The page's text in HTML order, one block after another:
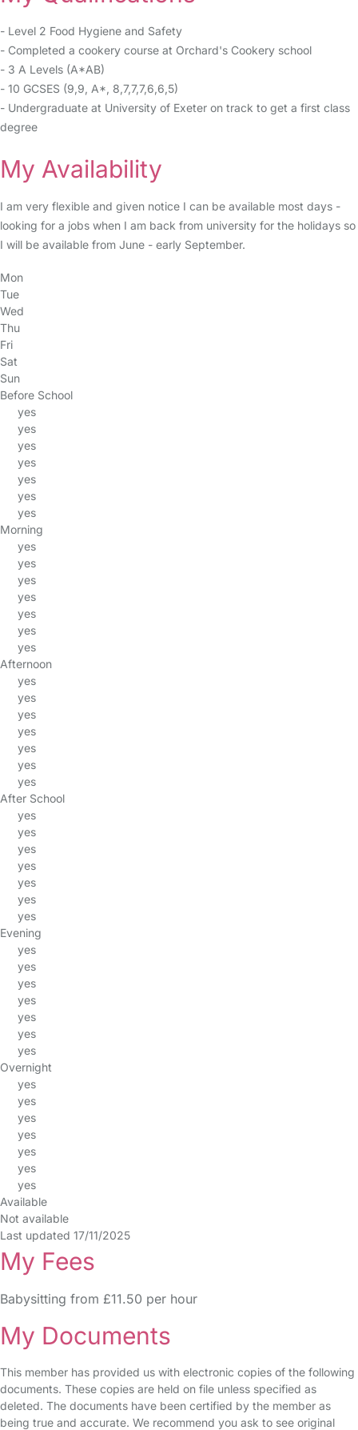
- Level 2 Food Hygiene and Safety
- Completed a cookery course at Orchard's Cookery school
- 3 A Levels (A*AB)
- 10 GCSES (9,9, A*, 8,7,7,7,6,6,5)
- Undergraduate at University of Exeter on track to get a first class
degree
My Availability
I am very flexible and given notice I can be available most days -
looking for a jobs when I am back from university for the holidays so
I will be available from June - early September.
Mon
Tue
Wed
Thu
Fri
Sat
Sun
Before School
yes
yes
yes
yes
yes
yes
yes
Morning
yes
yes
yes
yes
yes
yes
yes
Afternoon
yes
yes
yes
yes
yes
yes
yes
After School
yes
yes
yes
yes
yes
yes
yes
Evening
yes
yes
yes
yes
yes
yes
yes
Overnight
yes
yes
yes
yes
yes
yes
yes
Available
Not available
Last updated 17/11/2025
My Fees
Babysitting from £11.50 per hour
My Documents
This member has provided us with electronic copies of the following
documents. These copies are held on file unless specified as
deleted. The documents have been certified by the member as
being true and accurate. We recommend you ask to see original